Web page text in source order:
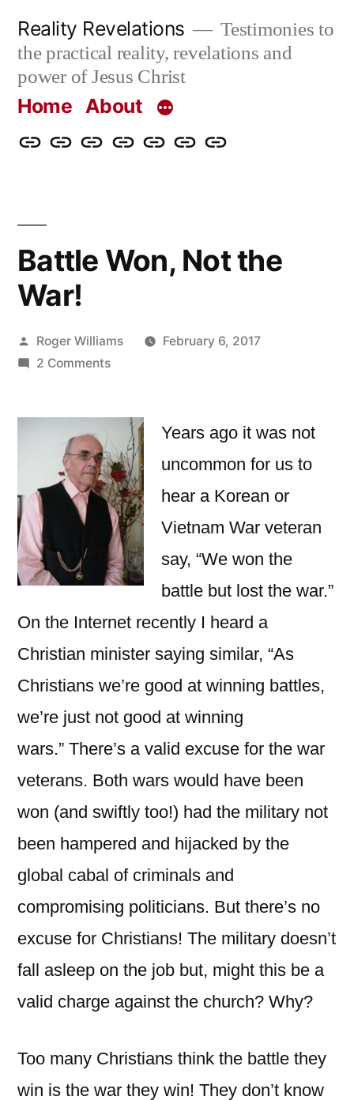
content
Reality Revelations
Testimonies to
the practical reality, revelations and
power of Jesus Christ
Home About
HomeAboutMoreRadioradiorevelations.com
WhatContact
Battle Won, Not the
War!
Posted
by
Roger Williams
February 6, 2017
2 Commentson
Not
the
War!
Years ago it was not
uncommon for us to
hear a Korean or
Vietnam War veteran
say, “We won the
battle but lost the war.”
On the Internet recently I heard a
Christian minister saying similar, “As
Christians we’re good at winning battles,
we’re just not good at winning
wars.” There’s a valid excuse for the war
veterans. Both wars would have been
won (and swiftly too!) had the military not
been hampered and hijacked by the
global cabal of criminals and
compromising politicians. But there’s no
excuse for Christians! The military doesn’t
fall asleep on the job but, might this be a
valid charge against the church? Why?
Too many Christians think the battle they
win is the war they win! They don’t know